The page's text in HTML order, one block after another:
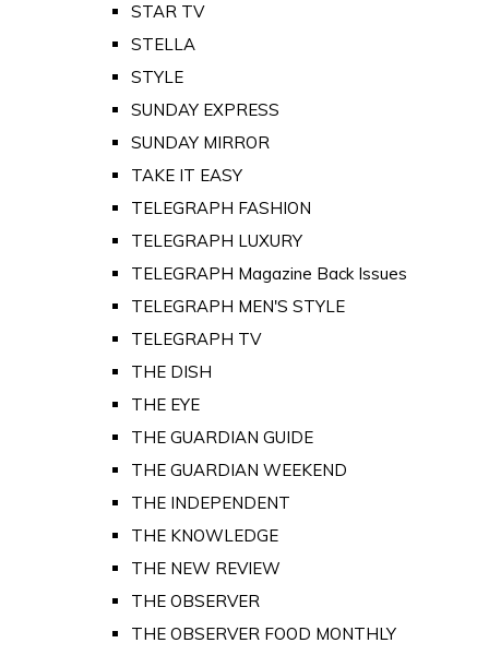
STAR TV
STELLA
STYLE
SUNDAY EXPRESS
SUNDAY MIRROR
TAKE IT EASY
TELEGRAPH FASHION
TELEGRAPH LUXURY
TELEGRAPH Magazine Back Issues
TELEGRAPH MEN'S STYLE
TELEGRAPH TV
THE DISH
THE EYE
THE GUARDIAN GUIDE
THE GUARDIAN WEEKEND
THE INDEPENDENT
THE KNOWLEDGE
THE NEW REVIEW
THE OBSERVER
THE OBSERVER FOOD MONTHLY